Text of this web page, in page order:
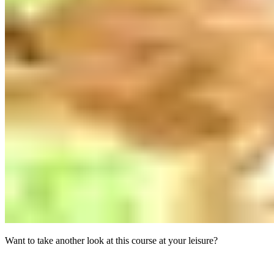
Want to take another look at this course at your leisure?